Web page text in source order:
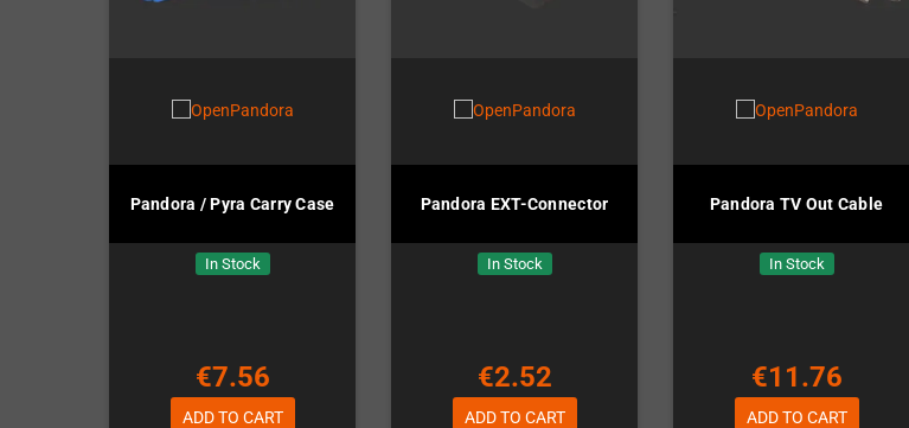
Pandora / Pyra Carry Case
In Stock
€7.56
ADD TO CART
Pandora EXT-Connector
In Stock
€2.52
ADD TO CART
Pandora TV Out Cable
In Stock
€11.76
ADD TO CART